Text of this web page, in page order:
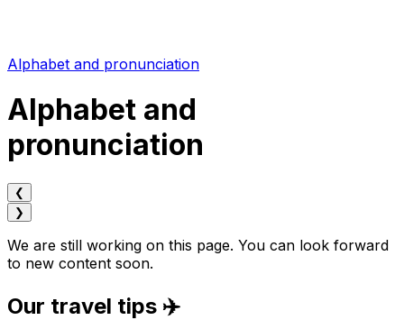
Alphabet and pronunciation
Alphabet and
pronunciation
❮
❯
We are still working on this page. You can look forward
to new content soon.
Our travel tips ✈️